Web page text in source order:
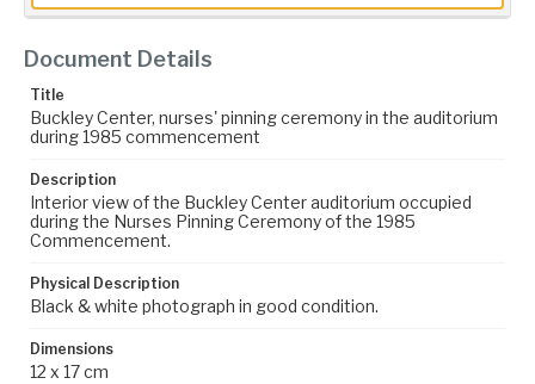
Document Details
Title
Buckley Center, nurses' pinning ceremony in the auditorium
during 1985 commencement
Description
Interior view of the Buckley Center auditorium occupied
during the Nurses Pinning Ceremony of the 1985
Commencement.
Physical Description
Black & white photograph in good condition.
Dimensions
12 x 17 cm